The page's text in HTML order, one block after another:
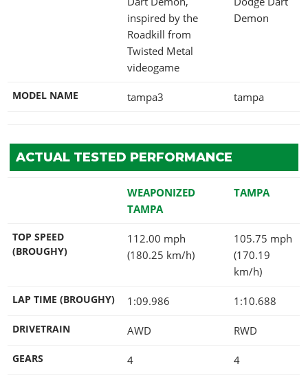
inspired by the
Roadkill from
Twisted Metal
videogame
Demon
MODEL NAME tampa3 tampa
ACTUAL TESTED PERFORMANCE
WEAPONIZED
TAMPA
TAMPA
TOP SPEED
(BROUGHY)
112.00 mph
(180.25 km/h)
105.75 mph
(170.19
km/h)
LAP TIME (BROUGHY) 1:09.986 1:10.688
DRIVETRAIN AWD RWD
GEARS 4 4